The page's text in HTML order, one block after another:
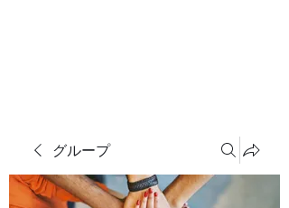
グループ